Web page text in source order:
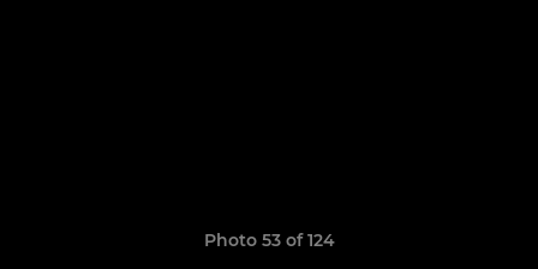
Photo 53 of 124